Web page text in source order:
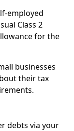
employed
Class 2
for the
businesses
their tax
debts via your